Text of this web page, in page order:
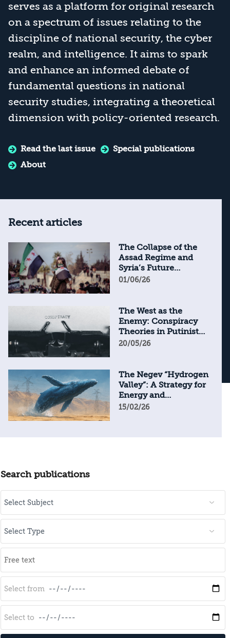
serves as a platform for original research
on a spectrum of issues relating to the
discipline of national security, the cyber
realm, and intelligence. It aims to spark
and enhance an informed debate of
fundamental questions in national
security studies, integrating a theoretical
dimension with policy-oriented research.
Read the last issue
Special publications
About
Recent articles
The Collapse of the
Assad Regime and
Syria’s Future
Through the Lens of
01/06/26
The West as the
Enemy: Conspiracy
Theories in Putinist
Russia
20/05/26
The Negev “Hydrogen
Valley”: A Strategy for
Energy and
Geopolitical Resilience
15/02/26
Search publications